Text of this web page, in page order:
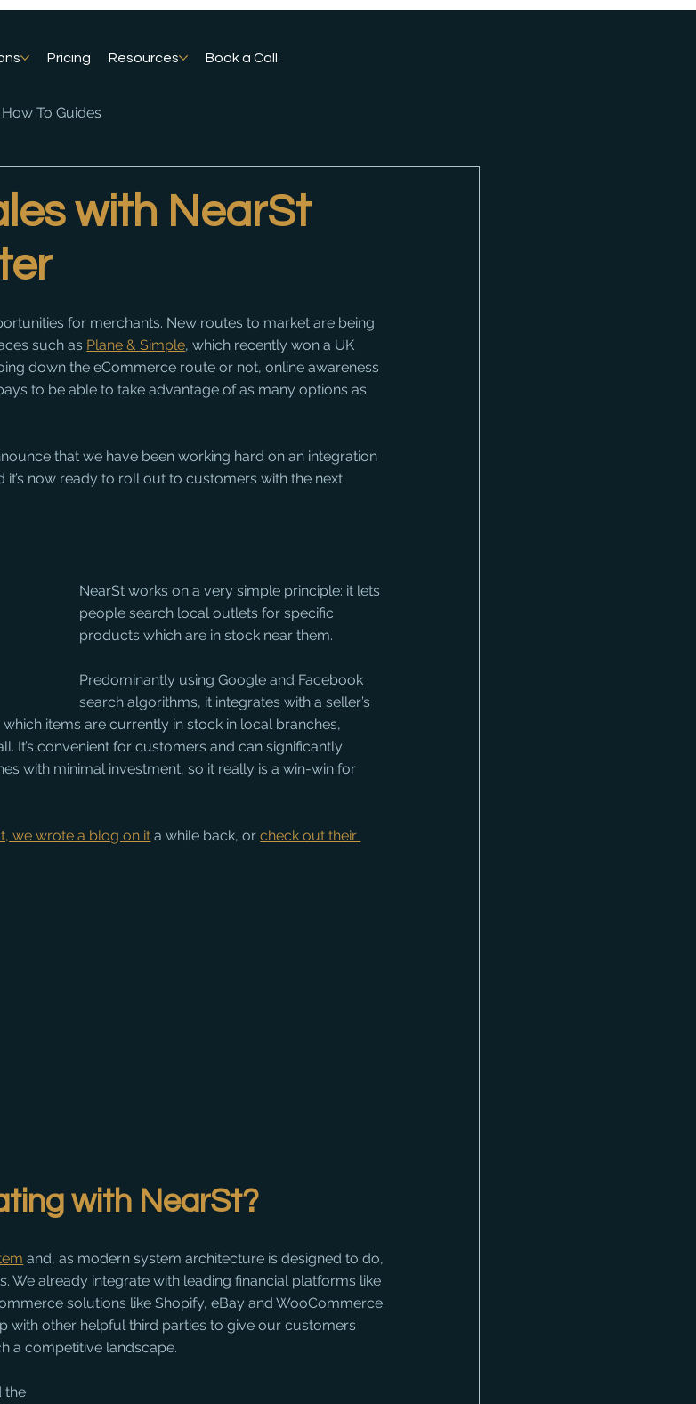
Pricing Resources Book a Call
How To Guides
with NearSt
for merchants. New routes to market are being
such as Plane & Simple, which recently won a UK
down the eCommerce route or not, online awareness
to be able to take advantage of as many options as
that we have been working hard on an integration
it’s now ready to roll out to customers with the next
NearSt works on a very simple principle: it lets
people search local outlets for specific
products which are in stock near them.
Predominantly using Google and Facebook
search algorithms, it integrates with a seller’s
items are currently in stock in local branches,
It’s convenient for customers and can significantly
with minimal investment, so it really is a win-win for
we wrote a blog on it a while back, or check out their
with NearSt?
and, as modern system architecture is designed to do,
We already integrate with leading financial platforms like
solutions like Shopify, eBay and WooCommerce.
with other helpful third parties to give our customers
a competitive landscape.
the